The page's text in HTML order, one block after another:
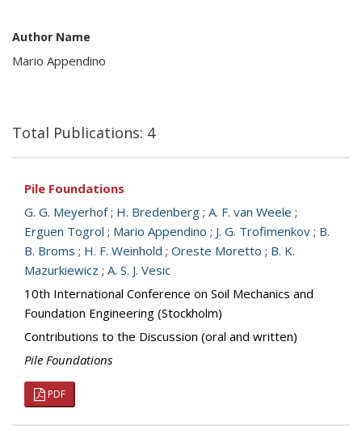
Author Name
Mario Appendino
Total Publications: 4
Pile Foundations
G. G. Meyerhof; H. Bredenberg ; A. F. van Weele ;
Erguen Togrol ; Mario Appendino ; J. G. Trofimenkov ; B.
B. Broms ; H. F. Weinhold ; Oreste Moretto ; B. K.
Mazurkiewicz ; A. S. J. Vesic
10th International Conference on Soil Mechanics and
Foundation Engineering (Stockholm)
Contributions to the Discussion (oral and written)
Pile Foundations
PDF